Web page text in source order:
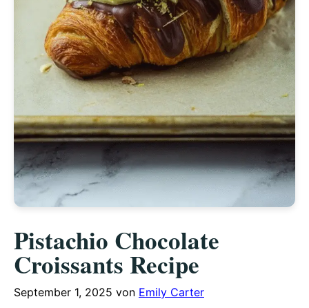
Pistachio Chocolate
Croissants Recipe
September 1, 2025 von Emily Carter